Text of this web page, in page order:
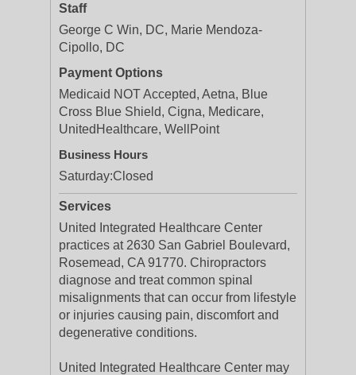
Staff
George C Win, DC, Marie Mendoza-
Cipollo, DC
Payment Options
Medicaid NOT Accepted, Aetna, Blue
Cross Blue Shield, Cigna, Medicare,
UnitedHealthcare, WellPoint
Business Hours
Saturday:Closed
Services
United Integrated Healthcare Center
practices at 2630 San Gabriel Boulevard,
Rosemead, CA 91770. Chiropractors
diagnose and treat common spinal
misalignments that can occur from lifestyle
or injuries causing pain, discomfort and
degenerative conditions.
United Integrated Healthcare Center may